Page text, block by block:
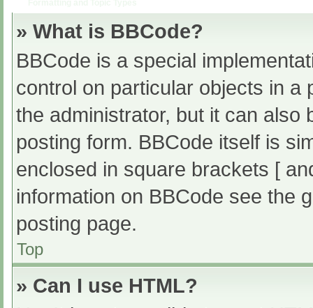
» What is BBCode?
BBCode is a special
control on particular objects in a
the administrator, but it can also
posting form. BBCode itself is
enclosed in square brackets [
information on BBCode see the
posting page.
Top
» Can I use HTML?